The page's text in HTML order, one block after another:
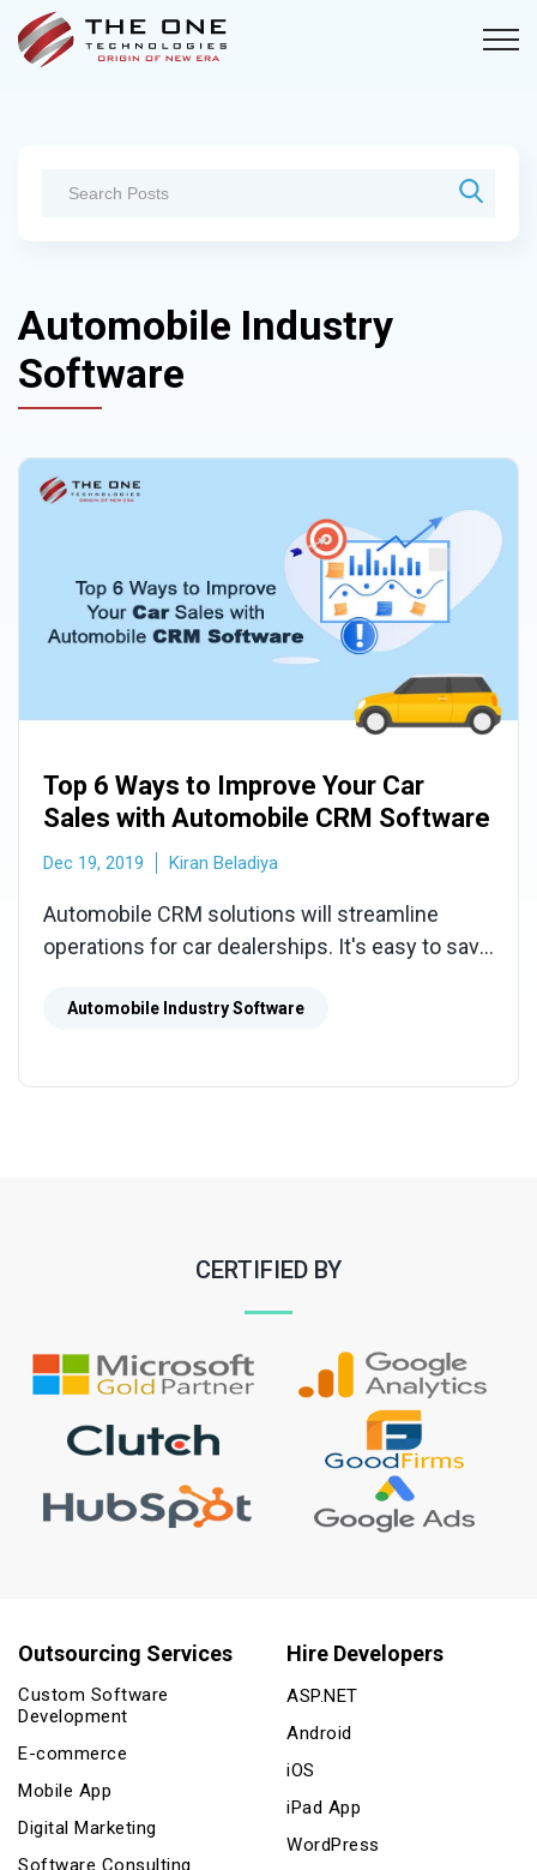
Automobile Industry
Software
Top 6 Ways to Improve Your Car
Sales with Automobile CRM Software
Dec 19, 2019 Kiran Beladiya
Automobile CRM solutions will streamline
operations for car dealerships. It's easy to save
Automobile CRM Software.
Automobile Industry Software
CERTIFIED BY
Outsourcing Services
Custom Software
Development
E-commerce
Mobile App
Digital Marketing
Software Consulting
Hire Developers
ASP.NET
Android
iOS
iPad App
WordPress